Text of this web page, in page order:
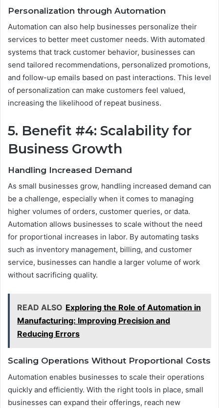
Personalization through Automation
Automation can also help businesses personalize their
services to better meet customer needs. With automated
systems that track customer behavior, businesses can
send tailored recommendations, personalized promotions,
and follow-up emails based on past interactions. This level
of personalization can make customers feel valued,
increasing the likelihood of repeat business.
5. Benefit #4: Scalability for
Business Growth
Handling Increased Demand
As small businesses grow, handling increased demand can
be a challenge, especially when it comes to managing
higher volumes of orders, customer queries, or data.
Automation allows businesses to scale without the need
for proportional increases in labor. By automating tasks
such as inventory management, billing, and customer
service, businesses can handle a larger volume of work
without sacrificing quality.
READ ALSO Exploring the Role of Automation in
Manufacturing: Improving Precision and
Reducing Errors
Scaling Operations Without Proportional Costs
Automation enables businesses to scale their operations
quickly and efficiently. With the right tools in place, small
businesses can expand their offerings, reach new